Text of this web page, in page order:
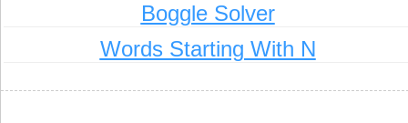
Boggle Solver
Words Starting With N